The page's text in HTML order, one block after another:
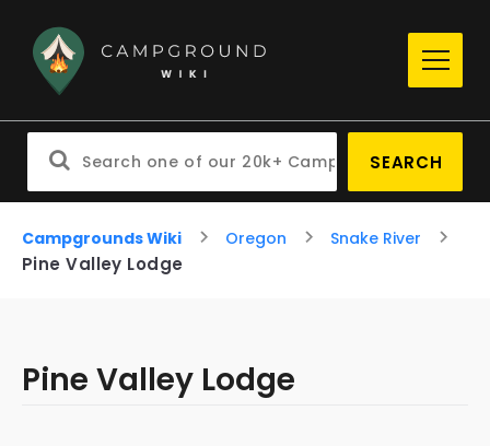
SEARCH
Campgrounds Wiki Oregon Snake River
Pine Valley Lodge
Pine Valley Lodge